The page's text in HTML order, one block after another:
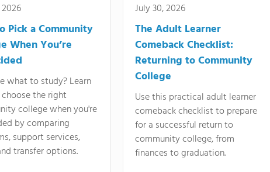
Pick a Community
When You’re
what to study? Learn
the right
college when you're
by comparing
support services,
transfer options.
July 30, 2026
The Adult Learner
Comeback Checklist:
Returning to Community
College
Use this practical adult learner
comeback checklist to prepare
for a successful return to
community college, from
finances to graduation.